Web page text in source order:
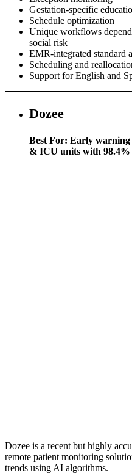
Gestation-specific
Schedule optimization
Unique workflows
social risk
EMR-integrated standard
Scheduling and
Support for English and
Dozee
Best For: Early
& ICU units with 98.4%
Dozee is a recent but highly
remote patient monitoring
trends using AI algorithms.